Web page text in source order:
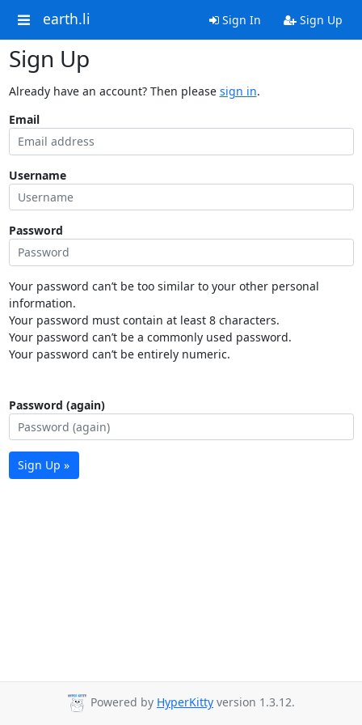
earth.li Sign In Sign Up
Sign Up
Already have an account? Then please sign in.
Email
Username
Password
Your password can’t be too similar to your other personal
information.
Your password must contain at least 8 characters.
Your password can’t be a commonly used password.
Your password can’t be entirely numeric.
Password (again)
Sign Up »
Powered by HyperKitty version 1.3.12.